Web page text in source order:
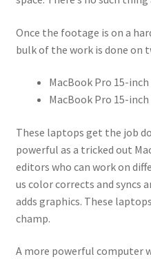
Once the footage is on a
bulk of the work is done on
MacBook Pro 15-
MacBook Pro 15-
These laptops get the job
powerful as a tricked out
editors who can work on
us color corrects and syncs
adds graphics. These
champ.
A more powerful computer